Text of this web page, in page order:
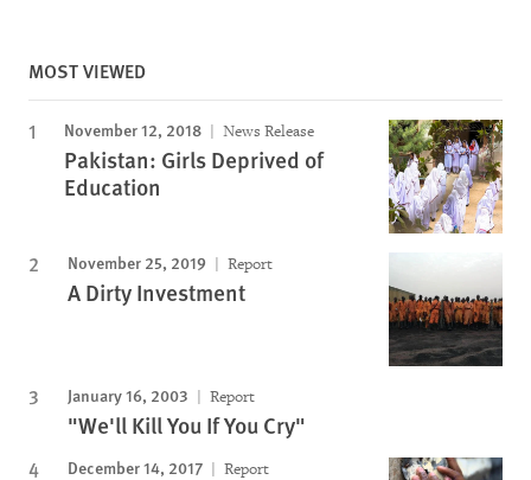
MOST VIEWED
November 12, 2018 News Release
Pakistan: Girls Deprived of
Education
November 25, 2019 Report
A Dirty Investment
January 16, 2003 Report
"We'll Kill You If You Cry"
December 14, 2017 Report